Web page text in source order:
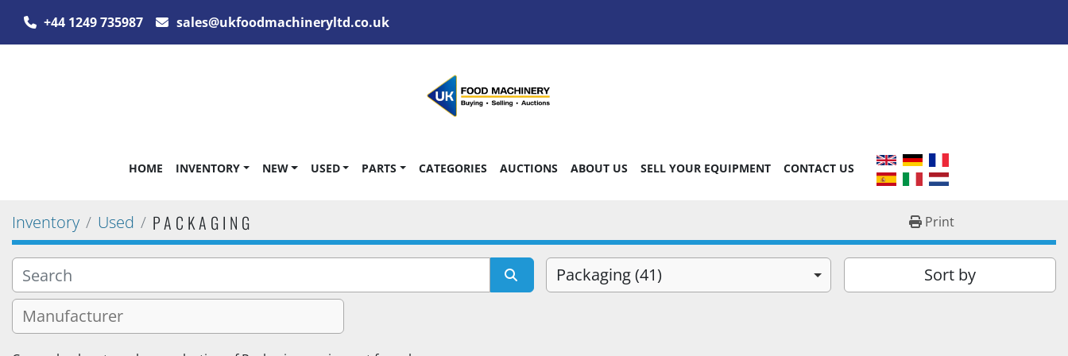
+44 1249 735987 sales@ukfoodmachineryltd.co.uk
HOME INVENTORY NEW USED PARTS CATEGORIES AUCTIONS ABOUT US SELL YOUR EQUIPMENT CONTACT US
Inventory Used PACKAGING Print
Packaging (41) Sort by